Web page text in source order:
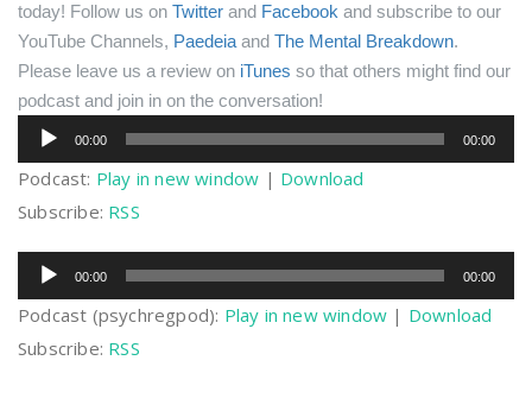
today! Follow us on Twitter and Facebook and subscribe to our
YouTube Channels, Paedeia and The Mental Breakdown.
Please leave us a review on iTunes so that others might find our
podcast and join in on the conversation!
Audio
Player
00:00 00:00
Podcast: Play in new window | Download
Subscribe: RSS
Audio
Player
00:00 00:00
Podcast (psychregpod): Play in new window | Download
Subscribe: RSS